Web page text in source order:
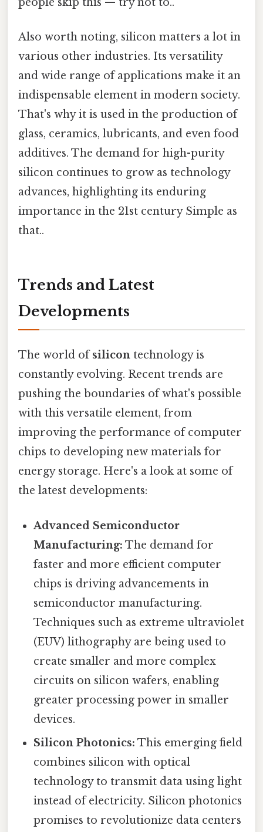
Also worth noting, silicon matters a lot in
various other industries. Its versatility
and wide range of applications make it an
indispensable element in modern society.
That's why it is used in the production of
glass, ceramics, lubricants, and even food
additives. The demand for high-purity
silicon continues to grow as technology
advances, highlighting its enduring
importance in the 21st century Simple as
that..
Trends and Latest
Developments
The world ofsilicon technology is
constantly evolving. Recent trends are
pushing the boundaries of what's possible
with this versatile element, from
improving the performance of computer
chips to developing new materials for
energy storage. Here's a look at some of
the latest developments:
Advanced Semiconductor
Manufacturing: The demand for
faster and more efficient computer
chips is driving advancements in
semiconductor manufacturing.
Techniques such as extreme ultraviolet
(EUV) lithography are being used to
create smaller and more complex
circuits on silicon wafers, enabling
greater processing power in smaller
devices.
Silicon Photonics: This emerging field
combines silicon with optical
technology to transmit data using light
instead of electricity. Silicon photonics
promises to revolutionize data centers